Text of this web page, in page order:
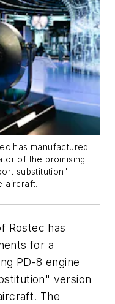
has manufactured
of the promising
substitution"
aircraft.
Rostec has
for a
PD-8 engine
version
The